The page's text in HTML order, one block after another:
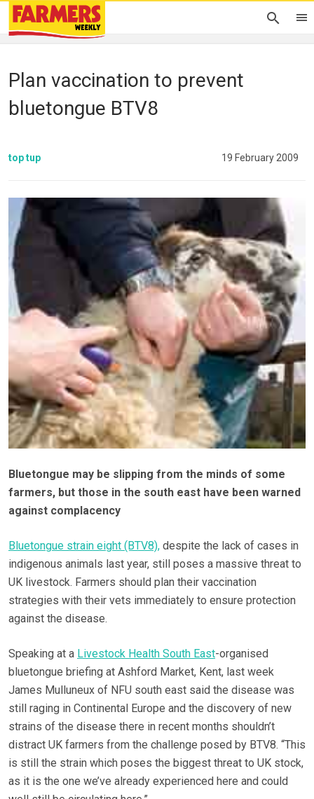
Plan vaccination to prevent
bluetongue BTV8
top tup 19 February 2009
Bluetongue may be slipping from the minds of some
farmers, but those in the south east have been warned
against complacency
Bluetongue strain eight (BTV8), despite the lack of cases in
indigenous animals last year, still poses a massive threat to
UK livestock. Farmers should plan their vaccination
strategies with their vets immediately to ensure protection
against the disease.
Speaking at a Livestock Health South East-organised
bluetongue briefing at Ashford Market, Kent, last week
James Mulluneux of NFU south east said the disease was
still raging in Continental Europe and the discovery of new
strains of the disease there in recent months shouldn’t
distract UK farmers from the challenge posed by BTV8. “This
is still the strain which poses the biggest threat to UK stock,
as it is the one we’ve already experienced here and could